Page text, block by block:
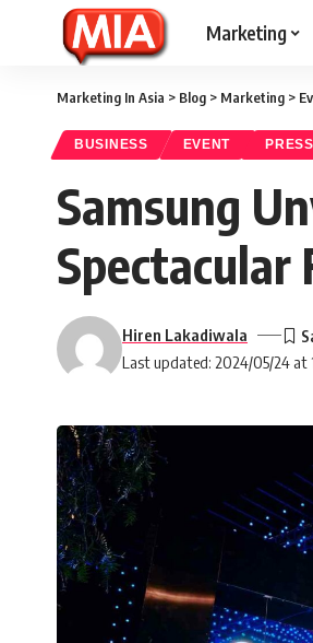
Marketing
Marketing In Asia > Blog > Marketing >
BUSINESS EVENT
Samsung
Last updated: 2024/05/24 at
Hiren Lakadiwala